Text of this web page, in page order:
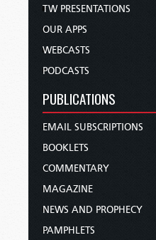
TW PRESENTATIONS
OUR APPS
WEBCASTS
PODCASTS
PUBLICATIONS
EMAIL SUBSCRIPTIONS
BOOKLETS
COMMENTARY
MAGAZINE
NEWS AND PROPHECY
PAMPHLETS